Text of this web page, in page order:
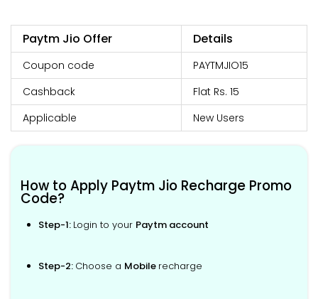
Paytm Jio Offer Details
Coupon code
PAYTMJIO15
Cashback
Flat Rs. 15
Applicable
New Users
How to Apply Paytm Jio Recharge Promo
Code?
Step-1: Login to your Paytm account
Step-2: Choose a Mobile recharge